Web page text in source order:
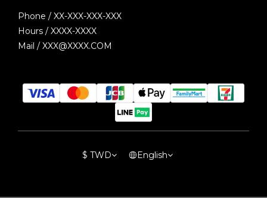
Phone / XX-XXX-XXX-XXX
Hours / XXXX-XXXX
Mail / XXX@XXXX.COM
$ TWD English